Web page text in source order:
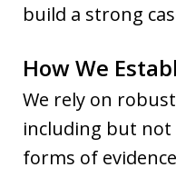
build a strong
How We
We rely on
including but
forms of